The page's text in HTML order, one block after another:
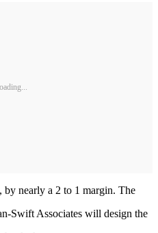
by nearly a 2 to 1 margin. The
Swift Associates will design the